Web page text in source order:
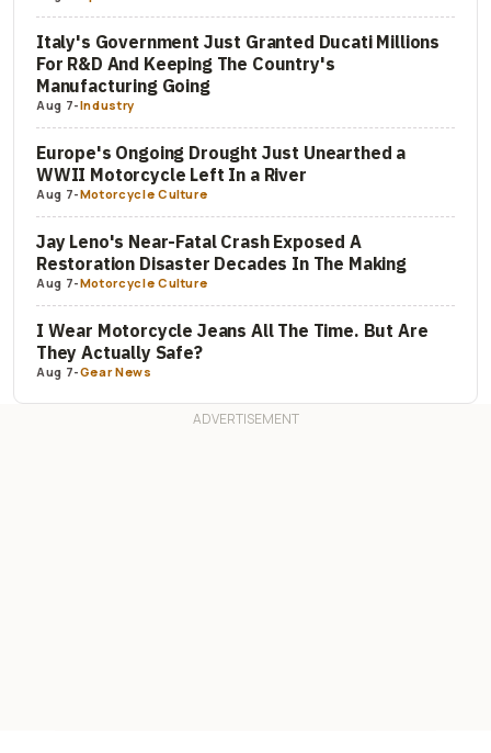
Italy's Government Just Granted Ducati Millions
For R&D And Keeping The Country's
Manufacturing Going
Aug 7-Industry
Europe's Ongoing Drought Just Unearthed a
WWII Motorcycle Left In a River
Aug 7-Motorcycle Culture
Jay Leno's Near-Fatal Crash Exposed A
Restoration Disaster Decades In The Making
Aug 7-Motorcycle Culture
I Wear Motorcycle Jeans All The Time. But Are
They Actually Safe?
Aug 7-Gear News